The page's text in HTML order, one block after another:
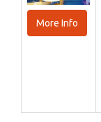
More Info